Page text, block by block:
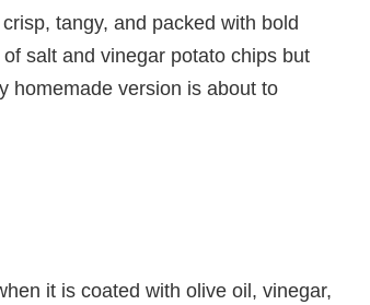
tangy, and packed with bold
salt and vinegar potato chips but
homemade version is about to
it is coated with olive oil, vinegar,